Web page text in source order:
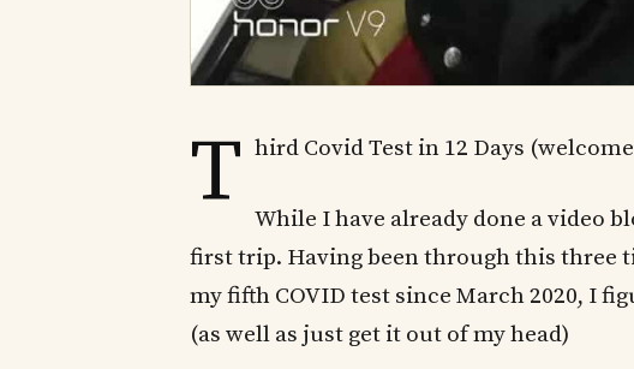
T hird Covid Test in 12 Days
While I have already done a video
first trip. Having been through this three
my fifth COVID test since March 2020, I
(as well as just get it out of my head)